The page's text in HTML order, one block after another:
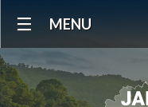
NavigationMENU